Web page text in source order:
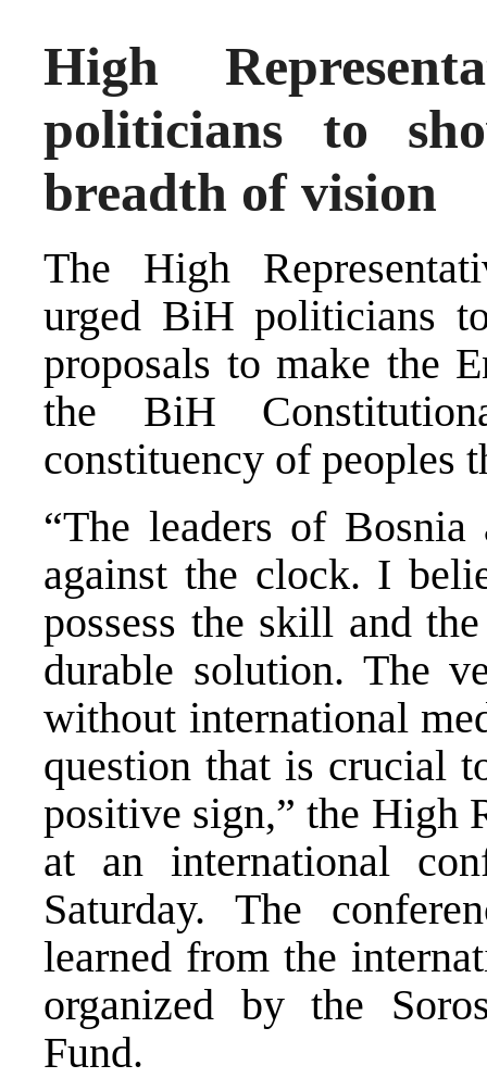
High
politicians to
breadth of vision
The High
urged BiH politicians
proposals to make the
the BiH
constituency of peoples
“The leaders of
against the clock. I
possess the skill and
durable solution. The
without international
question that is crucial
positive sign,” the High
at an international
Saturday. The
learned from the
organized by the
Fund.